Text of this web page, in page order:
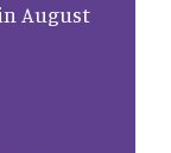
August